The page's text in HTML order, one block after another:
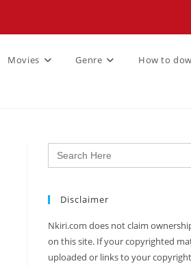
Movies Genre How to
Search
for:
Disclaimer
Nkiri.com does not claim
on this site. If your copyrighted
uploaded or links to your